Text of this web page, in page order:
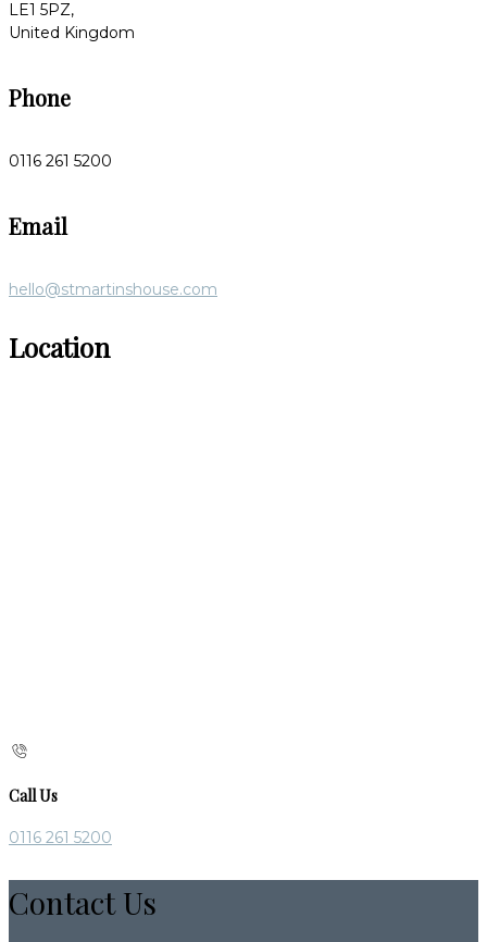
LE1 5PZ,
United Kingdom
Phone
0116 261 5200
Email
hello@stmartinshouse.com
Location
Call Us
0116 261 5200
Contact Us